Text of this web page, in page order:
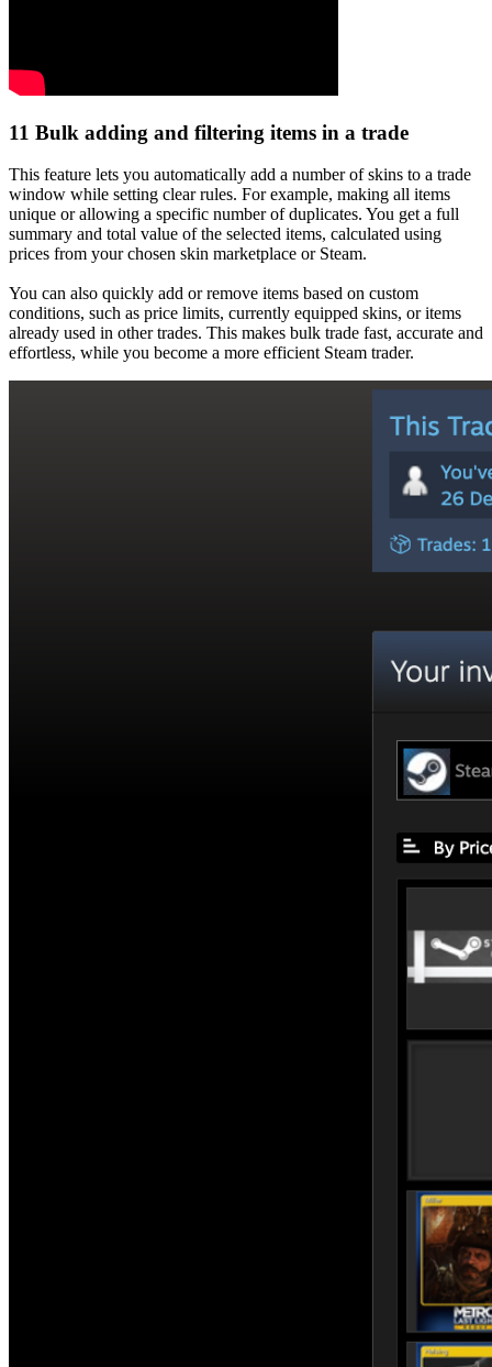
11 Bulk adding and filtering items in a trade
This feature lets you automatically add a number of skins to a trade
window while setting clear rules. For example, making all items
unique or allowing a specific number of duplicates. You get a full
summary and total value of the selected items, calculated using
prices from your chosen skin marketplace or Steam.
You can also quickly add or remove items based on custom
conditions, such as price limits, currently equipped skins, or items
already used in other trades. This makes bulk trade fast, accurate and
effortless, while you become a more efficient Steam trader.